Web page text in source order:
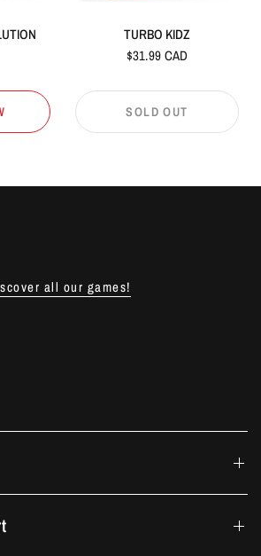
TURBO KIDZ
$31.99 CAD
SOLD OUT
all our games!